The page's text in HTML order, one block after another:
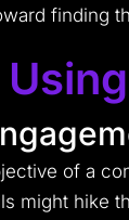
finding
of a
might hike